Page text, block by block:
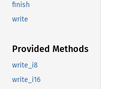
finish
write
Provided Methods
write_i8
write_i16